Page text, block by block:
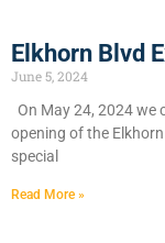
Elkhorn Blvd
June 5, 2024
On May 24, 2024 we
opening of the
special
Read More »